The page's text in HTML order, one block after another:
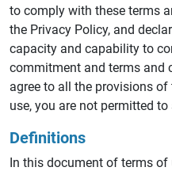
to comply with these terms
the Privacy Policy, and
capacity and capability to
commitment and terms and
agree to all the provisions
use, you are not permitted
Definitions
In this document of terms